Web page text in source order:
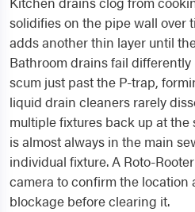
solidifies on the pipe wall over
adds another thin layer until
Bathroom drains fail
scum just past the P-trap,
liquid drain cleaners rarely
multiple fixtures back up at
is almost always in the main
individual fixture. A Roto-
camera to confirm the location
blockage before clearing it.